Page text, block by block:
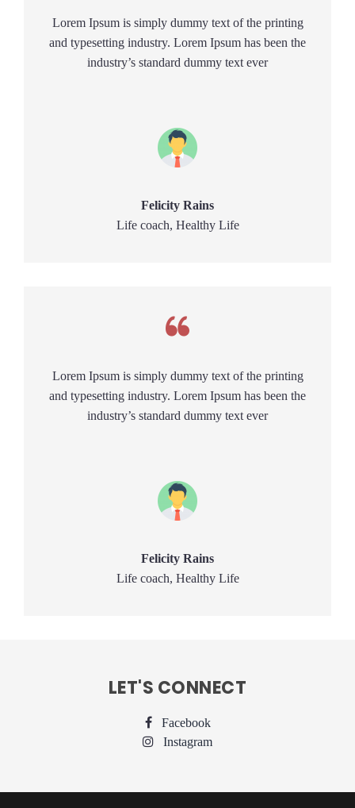
Lorem Ipsum is simply dummy text of the printing
and typesetting industry. Lorem Ipsum has been the
industry’s standard dummy text ever
Felicity Rains
Life coach, Healthy Life
Lorem Ipsum is simply dummy text of the printing
and typesetting industry. Lorem Ipsum has been the
industry’s standard dummy text ever
Felicity Rains
Life coach, Healthy Life
LET'S CONNECT
Facebook
Instagram